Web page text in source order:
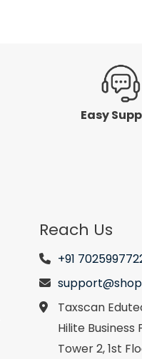
Easy
Reach Us
+91
Taxscan
Hilite Business
Tower 2, 1st